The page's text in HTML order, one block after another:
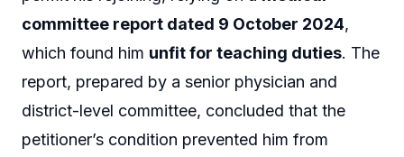
committee report dated 9 October 2024,
which found him unfit for teaching duties. The
report, prepared by a senior physician and
district-level committee, concluded that the
petitioner’s condition prevented him from